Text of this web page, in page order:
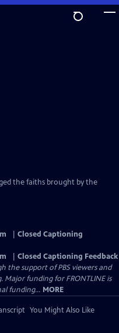
the faiths brought by the
Closed Captioning
Closed Captioning Feedback
the support of PBS viewers and
funding for FRONTLINE is
funding... MORE
You Might Also Like